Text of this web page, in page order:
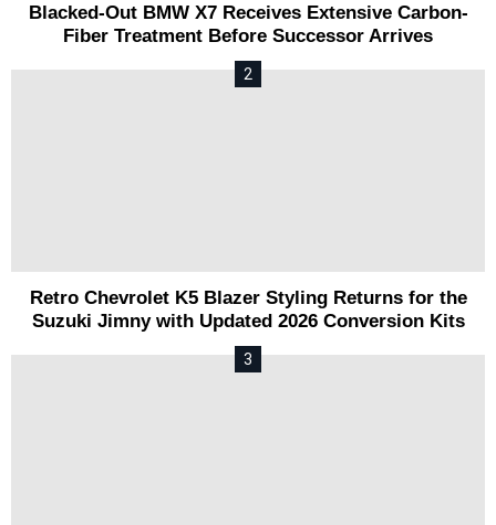
Blacked-Out BMW X7 Receives Extensive Carbon-
Fiber Treatment Before Successor Arrives
Retro Chevrolet K5 Blazer Styling Returns for the
Suzuki Jimny with Updated 2026 Conversion Kits